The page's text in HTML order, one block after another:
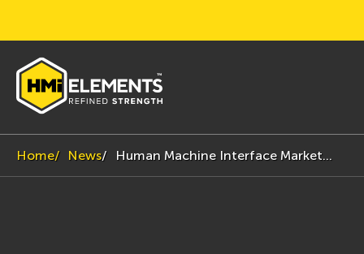
Home News Human Machine Interface Market...